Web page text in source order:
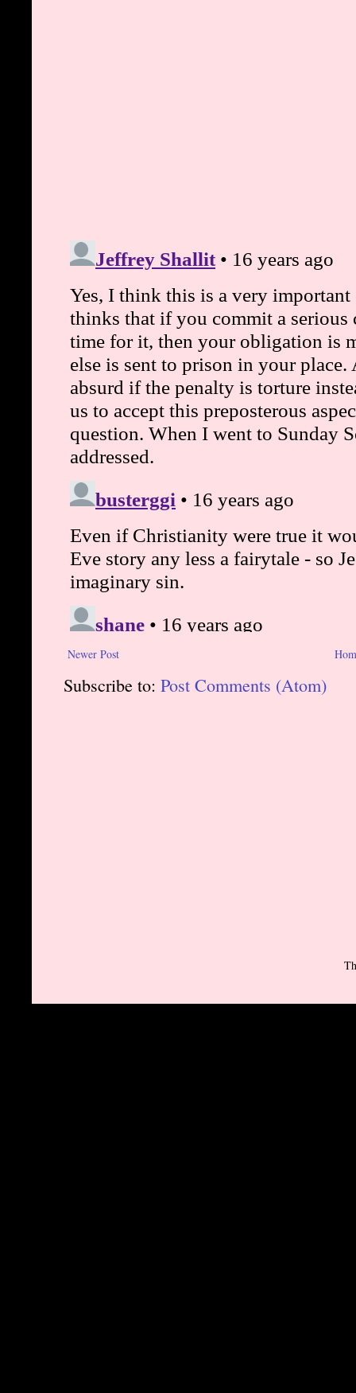
Newer Post
Subscribe to: Post Comments (Atom)